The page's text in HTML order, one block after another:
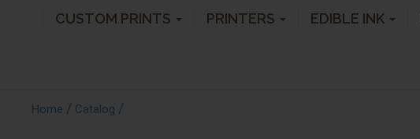
CUSTOM PRINTS PRINTERS EDIBLE INK
Home / Catalog /